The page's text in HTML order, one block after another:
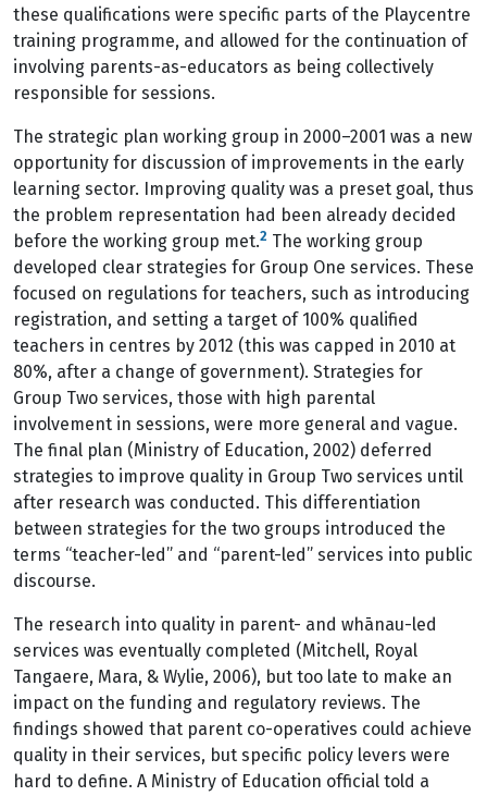
these qualifications were specific parts of the Playcentre
training programme, and allowed for the continuation of
involving parents-as-educators as being collectively
responsible for sessions.
The strategic plan working group in 2000–2001 was a new
opportunity for discussion of improvements in the early
learning sector. Improving quality was a preset goal, thus
the problem representation had been already decided
before the working group met.2 The working group
developed clear strategies for Group One services. These
focused on regulations for teachers, such as introducing
registration, and setting a target of 100% qualified
teachers in centres by 2012 (this was capped in 2010 at
80%, after a change of government). Strategies for
Group Two services, those with high parental
involvement in sessions, were more general and vague.
The final plan (Ministry of Education, 2002) deferred
strategies to improve quality in Group Two services until
after research was conducted. This differentiation
between strategies for the two groups introduced the
terms “teacher-led” and “parent-led” services into public
discourse.
The research into quality in parent- and whānau-led
services was eventually completed (Mitchell, Royal
Tangaere, Mara, & Wylie, 2006), but too late to make an
impact on the funding and regulatory reviews. The
findings showed that parent co-operatives could achieve
quality in their services, but specific policy levers were
hard to define. A Ministry of Education official told a